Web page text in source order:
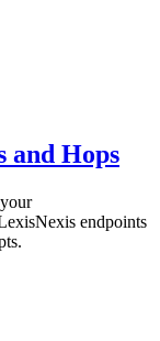
and Hops
endpoints